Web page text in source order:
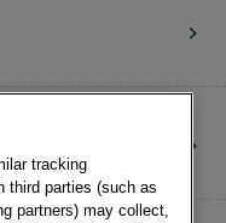
tracking
third parties (such as
partners) may collect,